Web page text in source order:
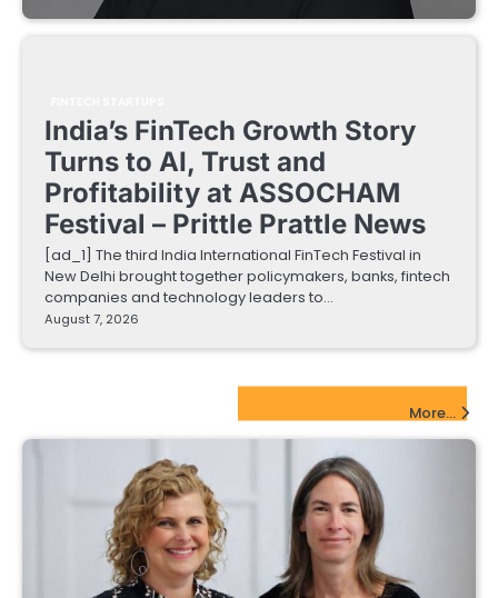
India’s FinTech Growth Story
Turns to AI, Trust and
Profitability at ASSOCHAM
Festival – Prittle Prattle News
[ad_1] The third India International FinTech Festival in
New Delhi brought together policymakers, banks, fintech
companies and technology leaders to…
August 7, 2026
More...